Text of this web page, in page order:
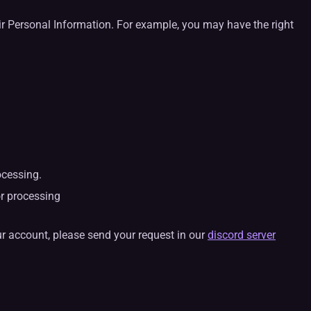
Information. For example, you may have the right
processing
account, please send your request in ourdiscord server